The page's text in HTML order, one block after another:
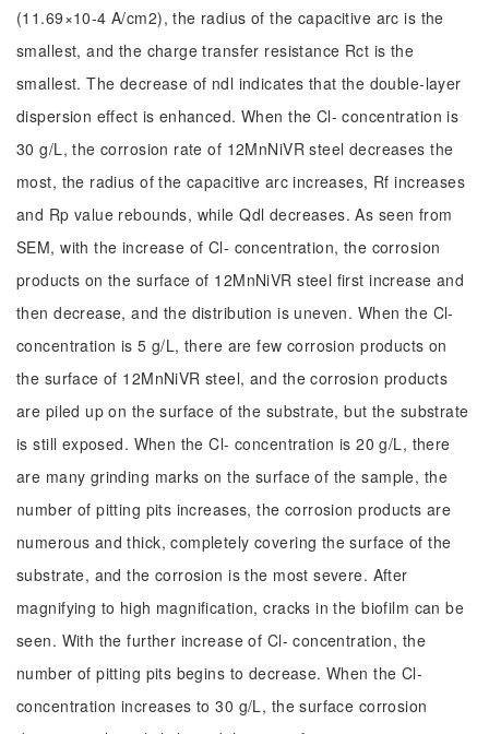
(11.69×10-4 A/cm2), the radius of the capacitive arc is the
smallest, and the charge transfer resistance Rct is the
smallest. The decrease of ndl indicates that the double-layer
dispersion effect is enhanced. When the Cl- concentration is
30 g/L, the corrosion rate of 12MnNiVR steel decreases the
most, the radius of the capacitive arc increases, Rf increases
and Rp value rebounds, while Qdl decreases. As seen from
SEM, with the increase of Cl- concentration, the corrosion
products on the surface of 12MnNiVR steel first increase and
then decrease, and the distribution is uneven. When the Cl-
concentration is 5 g/L, there are few corrosion products on
the surface of 12MnNiVR steel, and the corrosion products
are piled up on the surface of the substrate, but the substrate
is still exposed. When the Cl- concentration is 20 g/L, there
are many grinding marks on the surface of the sample, the
number of pitting pits increases, the corrosion products are
numerous and thick, completely covering the surface of the
substrate, and the corrosion is the most severe. After
magnifying to high magnification, cracks in the biofilm can be
seen. With the further increase of Cl- concentration, the
number of pitting pits begins to decrease. When the Cl-
concentration increases to 30 g/L, the surface corrosion